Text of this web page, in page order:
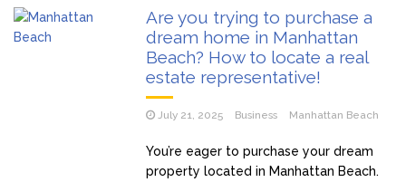
Are you trying to purchase a
dream home in Manhattan
Beach? How to locate a real
estate representative!
July 21, 2025 Business Manhattan Beach
You’re eager to purchase your dream
property located in Manhattan Beach.